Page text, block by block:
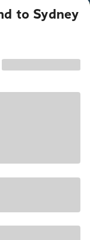
to Sydney